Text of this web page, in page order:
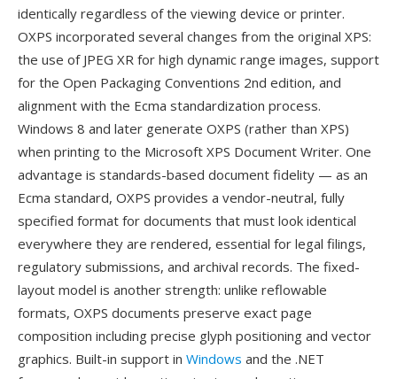
identically regardless of the viewing device or printer.
OXPS incorporated several changes from the original XPS:
the use of JPEG XR for high dynamic range images, support
for the Open Packaging Conventions 2nd edition, and
alignment with the Ecma standardization process.
Windows 8 and later generate OXPS (rather than XPS)
when printing to the Microsoft XPS Document Writer. One
advantage is standards-based document fidelity — as an
Ecma standard, OXPS provides a vendor-neutral, fully
specified format for documents that must look identical
everywhere they are rendered, essential for legal filings,
regulatory submissions, and archival records. The fixed-
layout model is another strength: unlike reflowable
formats, OXPS documents preserve exact page
composition including precise glyph positioning and vector
graphics. Built-in support in Windows and the .NET